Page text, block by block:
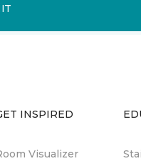
INSPIRED
Visualizer